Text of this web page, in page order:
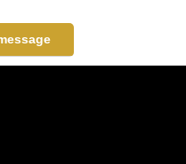
acrylic or glass lampshade,
vintage style, various bases